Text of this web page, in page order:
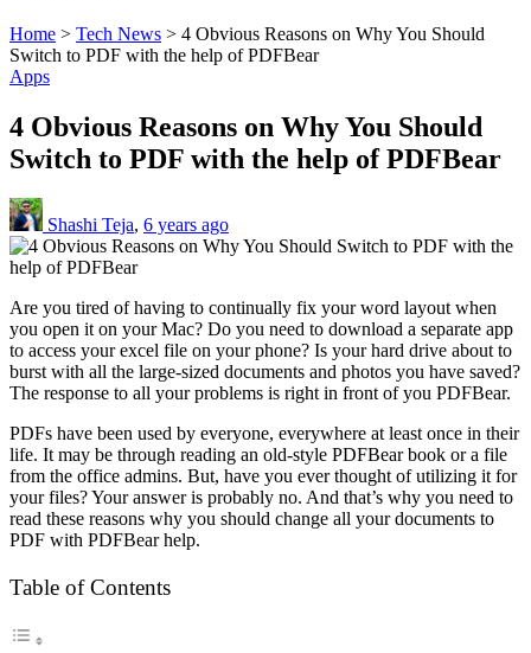
Home > Tech News > 4 Obvious Reasons on Why You Should
Switch to PDF with the help of PDFBear
Apps
4 Obvious Reasons on Why You Should
Switch to PDF with the help of PDFBear
Shashi Teja, 6 years ago
Are you tired of having to continually fix your word layout when
you open it on your Mac? Do you need to download a separate app
to access your excel file on your phone? Is your hard drive about to
burst with all the large-sized documents and photos you have saved?
The response to all your problems is right in front of you PDFBear.
PDFs have been used by everyone, everywhere at least once in their
life. It may be through reading an old-style PDFBear book or a file
from the office admins. But, have you ever thought of utilizing it for
your files? Your answer is probably no. And that’s why you need to
read these reasons why you should change all your documents to
PDF with PDFBear help.
Table of Contents